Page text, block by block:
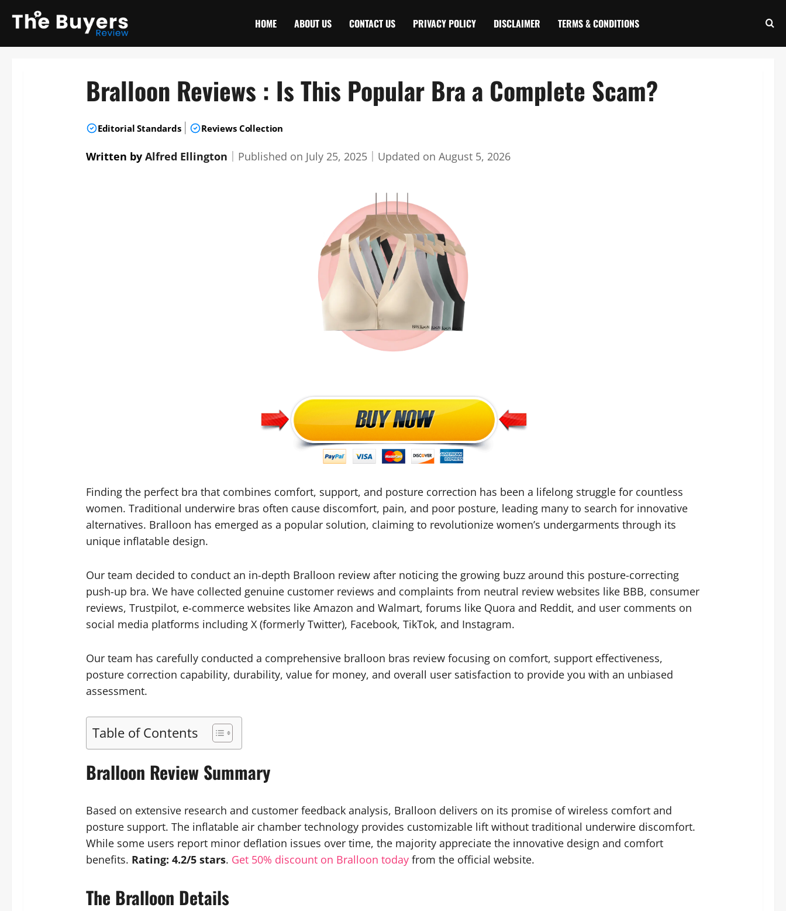
HOME ABOUT US CONTACT US PRIVACY POLICY DISCLAIMER TERMS & CONDITIONS
Bralloon Reviews : Is This Popular Bra a Complete Scam?
Editorial Standards Reviews Collection
Written by Alfred Ellington Published on July 25, 2025｜ Updated on August 5, 2026
Finding the perfect bra that combines comfort, support, and posture correction has been a lifelong struggle for countless
women. Traditional underwire bras often cause discomfort, pain, and poor posture, leading many to search for innovative
alternatives. Bralloon has emerged as a popular solution, claiming to revolutionize women’s undergarments through its
unique inflatable design.
Our team decided to conduct an in-depth Bralloon review after noticing the growing buzz around this posture-correcting
push-up bra. We have collected genuine customer reviews and complaints from neutral review websites like BBB, consumer
reviews, Trustpilot, e-commerce websites like Amazon and Walmart, forums like Quora and Reddit, and user comments on
social media platforms including X (formerly Twitter), Facebook, TikTok, and Instagram.
Our team has carefully conducted a comprehensive bralloon bras review focusing on comfort, support effectiveness,
posture correction capability, durability, value for money, and overall user satisfaction to provide you with an unbiased
assessment.
Table of Contents
Bralloon Review Summary
Based on extensive research and customer feedback analysis, Bralloon delivers on its promise of wireless comfort and
posture support. The inflatable air chamber technology provides customizable lift without traditional underwire discomfort.
While some users report minor deflation issues over time, the majority appreciate the innovative design and comfort
benefits. Rating: 4.2/5 stars. Get 50% discount on Bralloon todayfrom the official website.
The Bralloon Details